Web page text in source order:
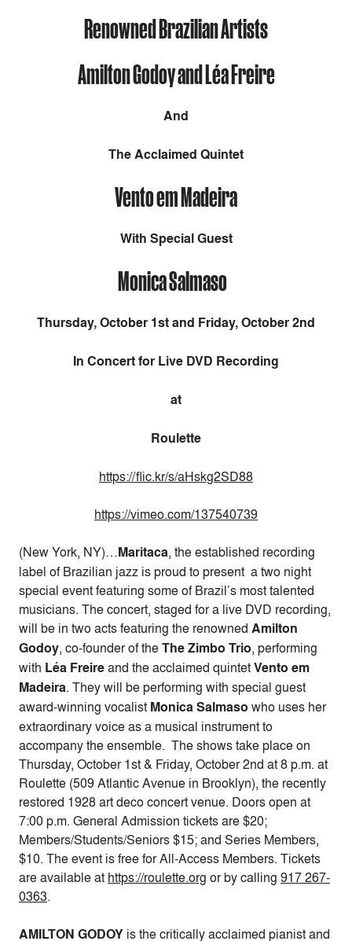
Renowned Brazilian Artists
Amilton Godoy and Léa Freire
And
The Acclaimed Quintet
Vento em Madeira
With Special Guest
Monica Salmaso
Thursday, October 1st and Friday, October 2nd
In Concert for Live DVD Recording
at
Roulette
https://flic.kr/s/aHskg2SD88
https://vimeo.com/137540739
(New York, NY)…Maritaca, the established recording
label of Brazilian jazz is proud to present a two night
special event featuring some of Brazil’s most talented
musicians. The concert, staged for a live DVD recording,
will be in two acts featuring the renowned Amilton
Godoy, co-founder of theThe Zimbo Trio, performing
with Léa Freireand the acclaimed quintetVento em
Madeira. They will be performing with special guest
award-winning vocalist Monica Salmaso who uses her
extraordinary voice as a musical instrument to
accompany the ensemble. The shows take place on
Thursday, October 1st & Friday, October 2nd at 8 p.m. at
Roulette (509 Atlantic Avenue in Brooklyn), the recently
restored 1928 art deco concert venue. Doors open at
7:00 p.m. General Admission tickets are $20;
Members/Students/Seniors $15; and Series Members,
$10. The event is free for All-Access Members. Tickets
are available at https://roulette.org or by calling 917 267-
0363.
AMILTON GODOY is the critically acclaimed pianist and